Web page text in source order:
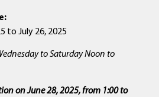
to July 26, 2025
to Saturday Noon to
on June 28, 2025, from 1:00 to